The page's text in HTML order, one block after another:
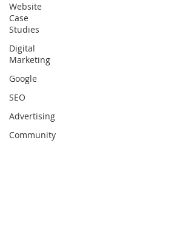
Website
Case
Studies
Digital
Marketing
Google
SEO
Advertising
Community